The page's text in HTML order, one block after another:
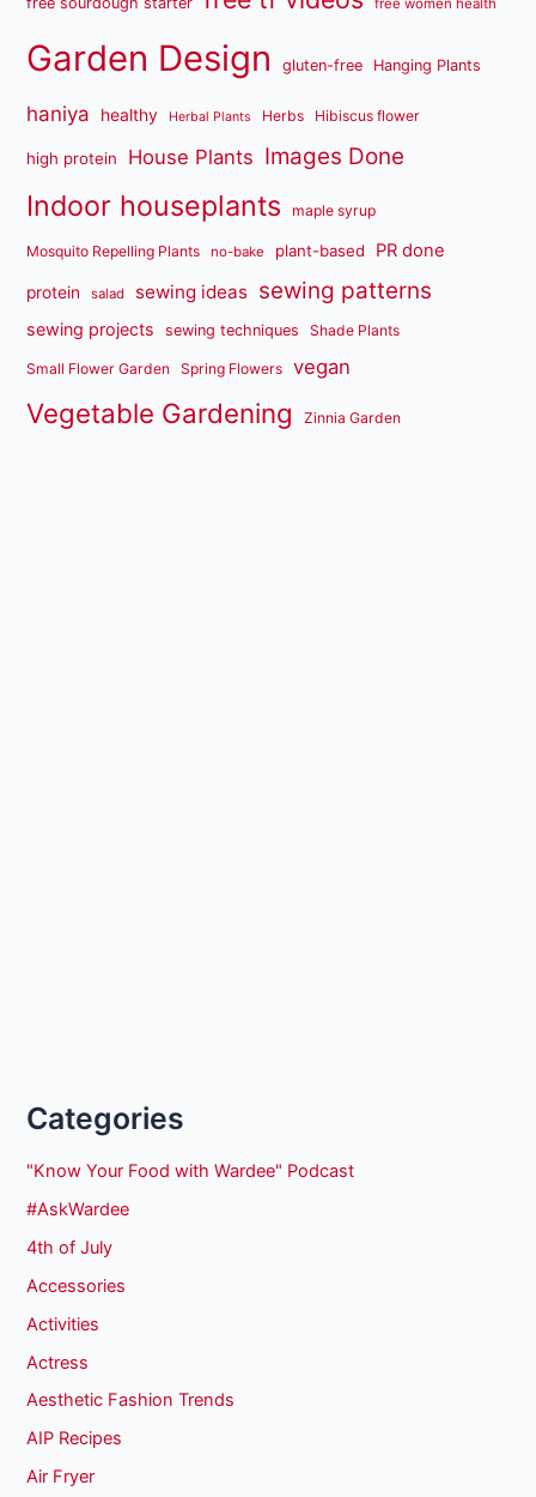
free women health
Garden Design gluten-free Hanging Plants
haniya healthy Herbal Plants Herbs Hibiscus flower
high protein House Plants Images Done
Indoor houseplants maple syrup
Mosquito Repelling Plants no-bake plant-based PR done
protein salad sewing ideas sewing patterns
sewing projects sewing techniques Shade Plants
Small Flower Garden Spring Flowers vegan
Vegetable Gardening Zinnia Garden
Categories
"Know Your Food with Wardee" Podcast
#AskWardee
4th of July
Accessories
Activities
Actress
Aesthetic Fashion Trends
AIP Recipes
Air Fryer